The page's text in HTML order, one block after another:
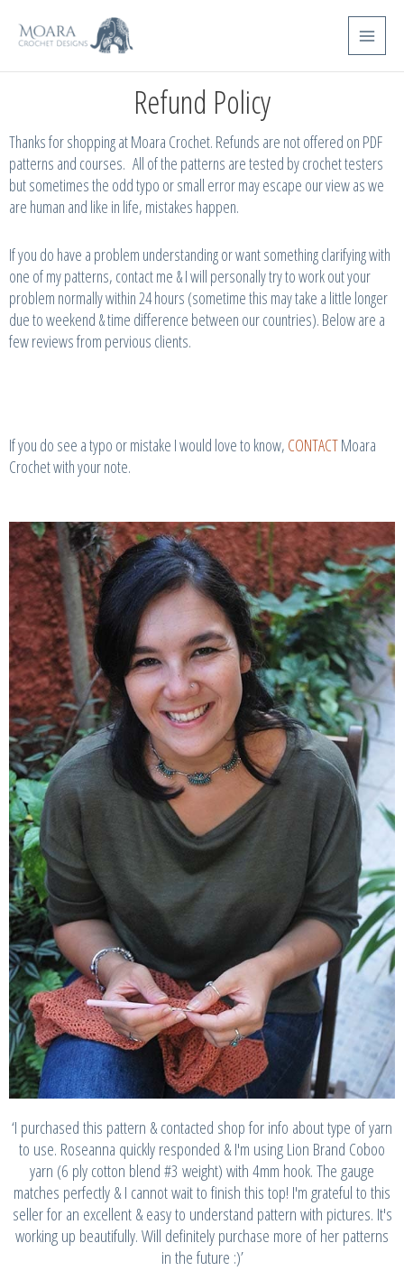
Main
Menu
Refund Policy
Thanks for shopping at Moara Crochet. Refunds are not offered on PDF
patterns and courses. All of the patterns are tested by crochet testers
but sometimes the odd typo or small error may escape our view as we
are human and like in life, mistakes happen.
If you do have a problem understanding or want something clarifying with
one of my patterns, contact me & I will personally try to work out your
problem normally within 24 hours (sometime this may take a little longer
due to weekend & time difference between our countries). Below are a
few reviews from pervious clients.
If you do see a typo or mistake I would love to know, CONTACTMoara
Crochet with your note.
‘I purchased this pattern & contacted shop for info about type of yarn
to use. Roseanna quickly responded & I'm using Lion Brand Coboo
yarn (6 ply cotton blend #3 weight) with 4mm hook. The gauge
matches perfectly & I cannot wait to finish this top! I'm grateful to this
seller for an excellent & easy to understand pattern with pictures. It's
working up beautifully. Will definitely purchase more of her patterns
in the future :)’